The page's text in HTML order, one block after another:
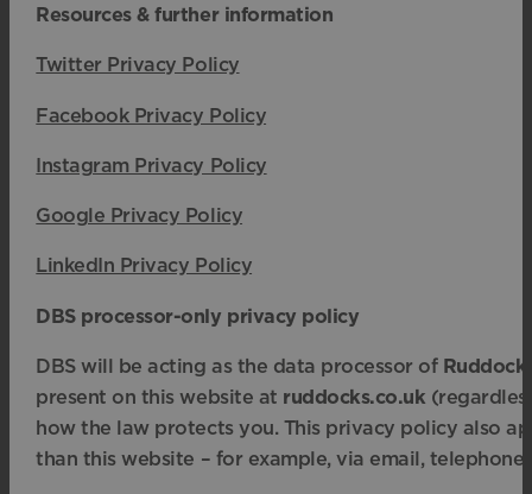
Resources & further information
Twitter Privacy Policy
Facebook Privacy Policy
Instagram Privacy Policy
Google Privacy Policy
LinkedIn Privacy Policy
DBS processor-only privacy policy
DBS will be acting as the data processor of
present on this website at ruddocks.co.uk
how the law protects you. This privacy policy also
than this website – for example, via email,